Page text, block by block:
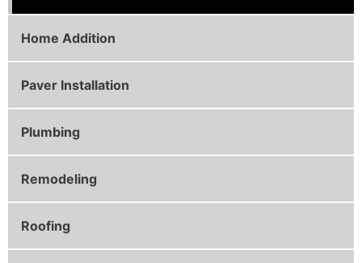
Home Addition
Paver Installation
Plumbing
Remodeling
Roofing